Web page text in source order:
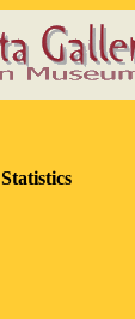
Statistics